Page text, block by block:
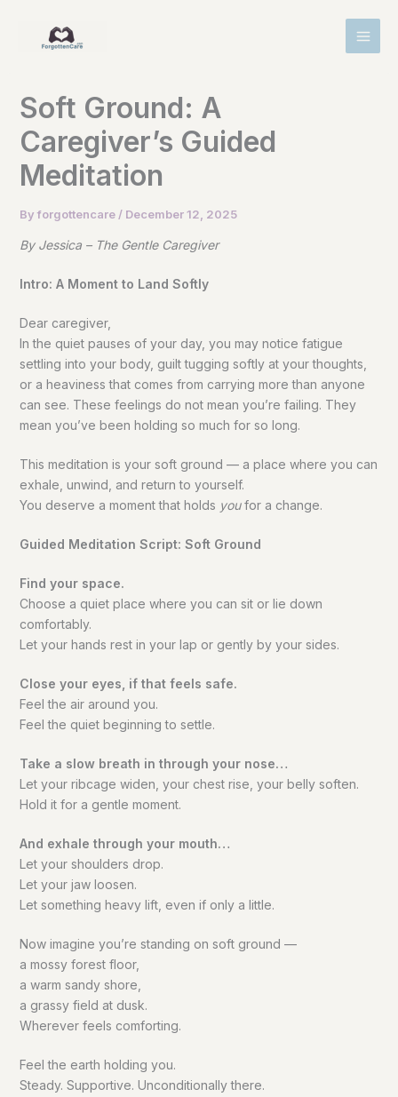
content
Soft Ground: A
Caregiver’s Guided
Meditation
By forgottencare / December 12, 2025
By Jessica – The Gentle Caregiver
Intro: A Moment to Land Softly
Dear caregiver,
In the quiet pauses of your day, you may notice fatigue
settling into your body, guilt tugging softly at your thoughts,
or a heaviness that comes from carrying more than anyone
can see. These feelings do not mean you’re failing. They
mean you’ve been holding so much for so long.
This meditation is your soft ground — a place where you can
exhale, unwind, and return to yourself.
You deserve a moment that holds youfor a change.
Guided Meditation Script: Soft Ground
Find your space.
Choose a quiet place where you can sit or lie down
comfortably.
Let your hands rest in your lap or gently by your sides.
Close your eyes, if that feels safe.
Feel the air around you.
Feel the quiet beginning to settle.
Take a slow breath in through your nose…
Let your ribcage widen, your chest rise, your belly soften.
Hold it for a gentle moment.
And exhale through your mouth…
Let your shoulders drop.
Let your jaw loosen.
Let something heavy lift, even if only a little.
Now imagine you’re standing on soft ground —
a mossy forest floor,
a warm sandy shore,
a grassy field at dusk.
Wherever feels comforting.
Feel the earth holding you.
Steady. Supportive. Unconditionally there.